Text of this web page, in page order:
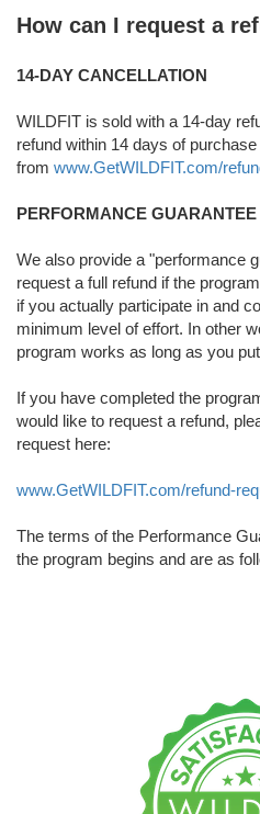
How can I request a
14-DAY CANCELLATION
WILDFIT is sold with a 14-day
refund within 14 days of
from www.GetWILDFIT.com/
PERFORMANCE GUARANTEE
We also provide a "performance
request a full refund if the
if you actually participate in and
minimum level of effort. In other
program works as long as you
If you have completed the
would like to request a refund,
request here:
www.GetWILDFIT.com/refund-
The terms of the Performance
the program begins and are as